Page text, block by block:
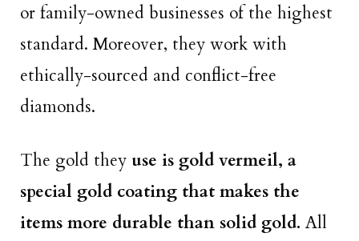
or family-owned businesses of the highest
standard. Moreover, they work with
ethically-sourced and conflict-free
diamonds.
The gold they use is gold vermeil, a
special gold coating that makes the
items more durable than solid gold. All